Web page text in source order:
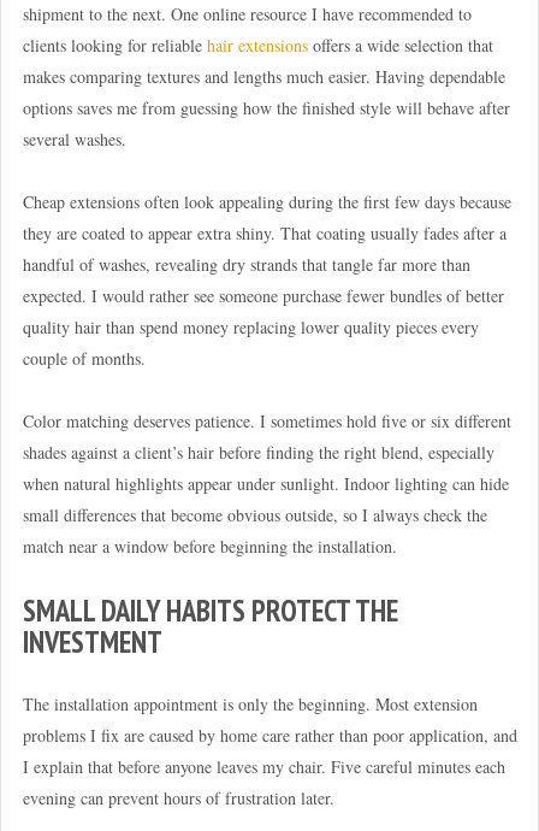
shipment to the next. One online resource I have recommended to
clients looking for reliable hair extensionsoffers a wide selection that
makes comparing textures and lengths much easier. Having dependable
options saves me from guessing how the finished style will behave after
several washes.
Cheap extensions often look appealing during the first few days because
they are coated to appear extra shiny. That coating usually fades after a
handful of washes, revealing dry strands that tangle far more than
expected. I would rather see someone purchase fewer bundles of better
quality hair than spend money replacing lower quality pieces every
couple of months.
Color matching deserves patience. I sometimes hold five or six different
shades against a client’s hair before finding the right blend, especially
when natural highlights appear under sunlight. Indoor lighting can hide
small differences that become obvious outside, so I always check the
match near a window before beginning the installation.
SMALL DAILY HABITS PROTECT THE
INVESTMENT
The installation appointment is only the beginning. Most extension
problems I fix are caused by home care rather than poor application, and
I explain that before anyone leaves my chair. Five careful minutes each
evening can prevent hours of frustration later.